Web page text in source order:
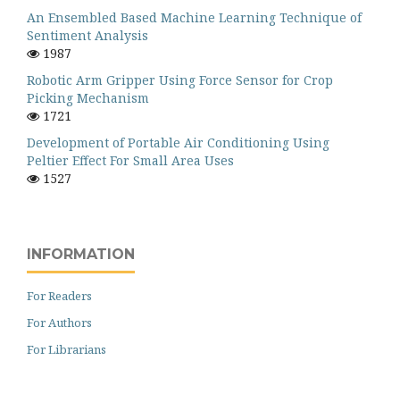
An Ensembled Based Machine Learning Technique of
Sentiment Analysis
1987
Robotic Arm Gripper Using Force Sensor for Crop
Picking Mechanism
1721
Development of Portable Air Conditioning Using
Peltier Effect For Small Area Uses
1527
INFORMATION
For Readers
For Authors
For Librarians